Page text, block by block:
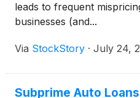
leads to frequent
businesses (and...
Via StockStory · July 24,
Subprime Auto